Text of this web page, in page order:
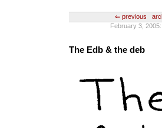
⇐ previous
February 3,
The Edb & the deb